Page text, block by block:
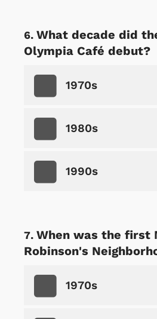
What decade did
Olympia Café debut?
1970s
1980s
1990s
When was the first
Robinson's
1970s